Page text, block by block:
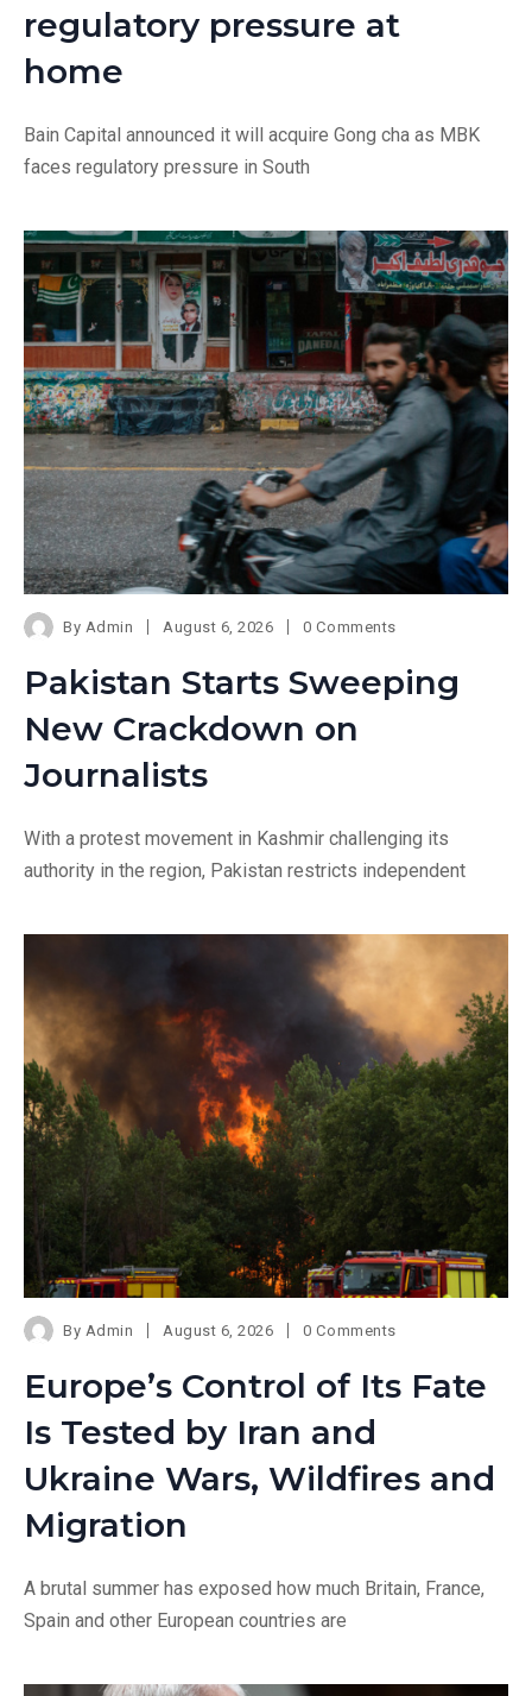
regulatory pressure at
home
Bain Capital announced it will acquire Gong cha as MBK
faces regulatory pressure in South
By Admin August 6, 2026 0 Comments
Pakistan Starts Sweeping
New Crackdown on
Journalists
With a protest movement in Kashmir challenging its
authority in the region, Pakistan restricts independent
By Admin August 6, 2026 0 Comments
Europe’s Control of Its Fate
Is Tested by Iran and
Ukraine Wars, Wildfires and
Migration
A brutal summer has exposed how much Britain, France,
Spain and other European countries are